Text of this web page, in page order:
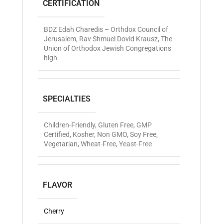
CERTIFICATION
BDZ Edah Charedis – Orthdox Council of
Jerusalem, Rav Shmuel Dovid Krausz, The
Union of Orthodox Jewish Congregations
high
SPECIALTIES
Children-Friendly, Gluten Free, GMP
Certified, Kosher, Non GMO, Soy Free,
Vegetarian, Wheat-Free, Yeast-Free
FLAVOR
Cherry